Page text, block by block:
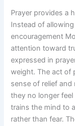
Prayer provides a
Instead of
encouragement
attention toward
expressed in
weight. The act of
sense of relief and
they no longer
trains the mind to
rather than fear.